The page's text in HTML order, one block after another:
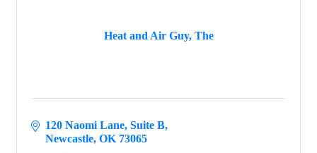
Heat and Air Guy, The
120 Naomi Lane Suite B
Newcastle OK 73065